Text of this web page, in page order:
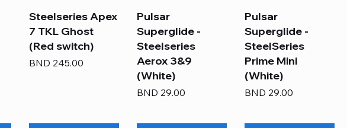
Steelseries Apex
7 TKL Ghost
(Red switch)
Price
BND 245.00
Pulsar
Superglide -
Steelseries
Aerox 3&9
(White)
Price
BND 29.00
Pulsar
Superglide -
SteelSeries
Prime Mini
(White)
Price
BND 29.00